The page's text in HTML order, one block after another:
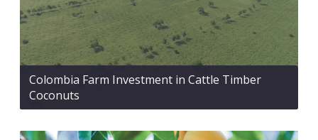
Colombia Farm Investment in Cattle Timber
Coconuts